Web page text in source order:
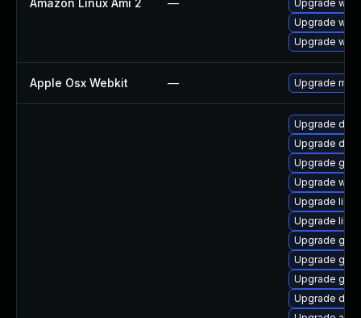
Amazon Linux Ami 2 —
Upgrade
Upgrade
Upgrade
Apple Osx Webkit — Upgrade
Upgrade
Upgrade
Upgrade
Upgrade
Upgrade
Upgrade
Upgrade
Upgrade
Upgrade gdm
Upgrade